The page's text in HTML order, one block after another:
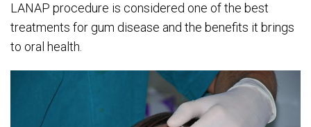
LANAP procedure is considered one of the best
treatments for gum disease and the benefits it brings
to oral health.